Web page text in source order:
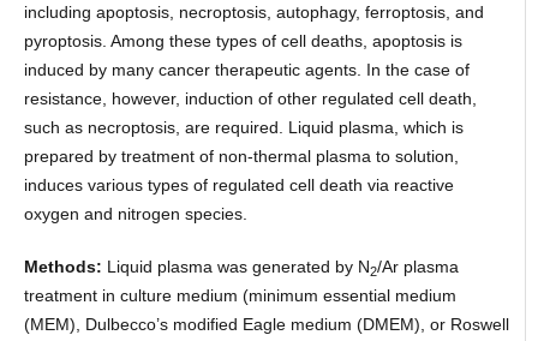
including apoptosis, necroptosis, autophagy, ferroptosis, and
pyroptosis. Among these types of cell deaths, apoptosis is
induced by many cancer therapeutic agents. In the case of
resistance, however, induction of other regulated cell death,
such as necroptosis, are required. Liquid plasma, which is
prepared by treatment of non-thermal plasma to solution,
induces various types of regulated cell death via reactive
oxygen and nitrogen species.
Methods: Liquid plasma was generated by N2/Ar plasma
treatment in culture medium (minimum essential medium
(MEM), Dulbecco’s modified Eagle medium (DMEM), or Roswell